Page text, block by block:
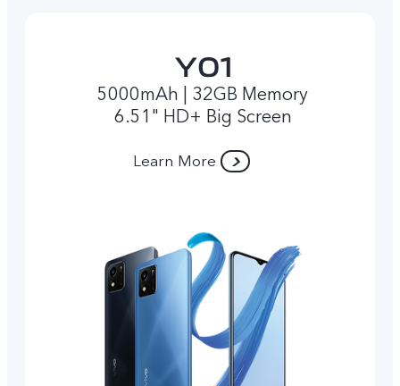
5000mAh | 32GB Memory
6.51" HD+ Big Screen
Learn More